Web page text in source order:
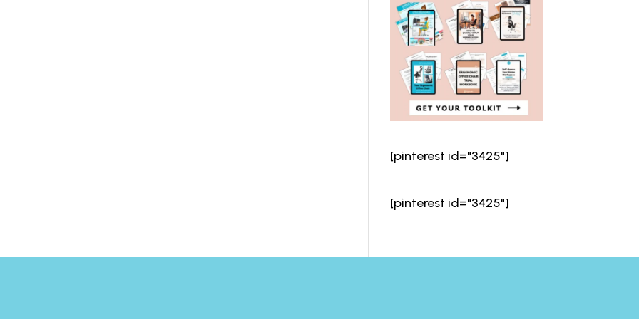
[pinterest id="3425"]
[pinterest id="3425"]